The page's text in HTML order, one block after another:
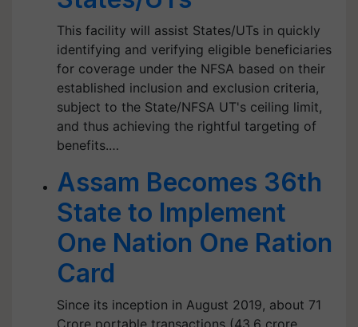
This facility will assist States/UTs in quickly
identifying and verifying eligible beneficiaries
for coverage under the NFSA based on their
established inclusion and exclusion criteria,
subject to the State/NFSA UT's ceiling limit,
and thus achieving the rightful targeting of
benefits.…
Assam Becomes 36th
State to Implement
One Nation One Ration
Card
Since its inception in August 2019, about 71
Crore portable transactions (43.6 crore